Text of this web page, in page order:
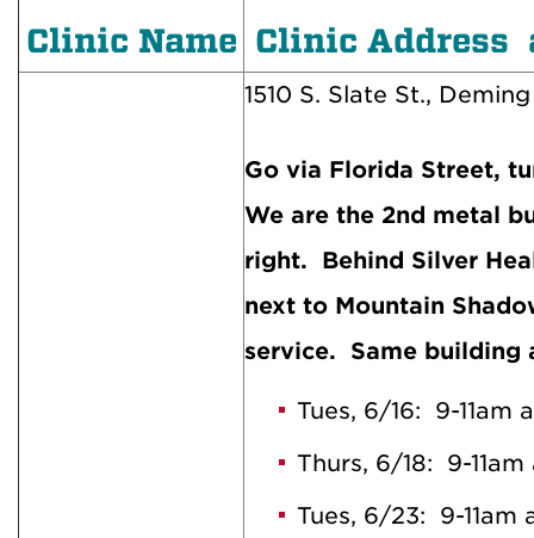
Clinic Name Clinic Address
1510 S. Slate St., Deming
Go via Florida Street,
We are the 2nd metal
right. Behind Silver
next to Mountain
service. Same building
Tues, 6/16: 9-11am
Thurs, 6/18: 9-11am
Tues, 6/23: 9-11am